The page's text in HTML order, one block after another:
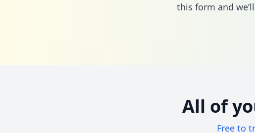
this form and
All of
Free to